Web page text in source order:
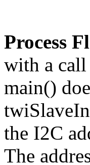
Process
with a
main()
the I2C
The